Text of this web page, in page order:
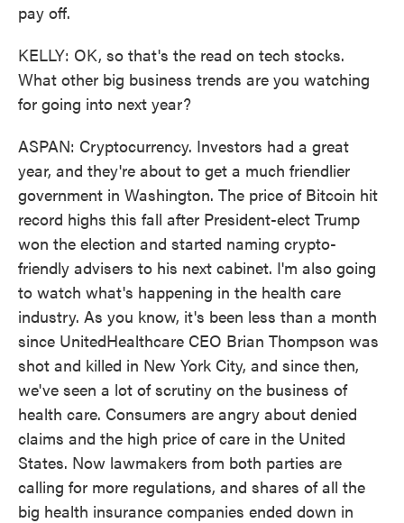
pay off.
KELLY: OK, so that's the read on tech stocks.
What other big business trends are you watching
for going into next year?
ASPAN: Cryptocurrency. Investors had a great
year, and they're about to get a much friendlier
government in Washington. The price of Bitcoin hit
record highs this fall after President-elect Trump
won the election and started naming crypto-
friendly advisers to his next cabinet. I'm also going
to watch what's happening in the health care
industry. As you know, it's been less than a month
since UnitedHealthcare CEO Brian Thompson was
shot and killed in New York City, and since then,
we've seen a lot of scrutiny on the business of
health care. Consumers are angry about denied
claims and the high price of care in the United
States. Now lawmakers from both parties are
calling for more regulations, and shares of all the
big health insurance companies ended down in